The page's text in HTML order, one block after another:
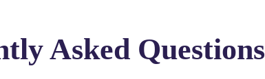
Asked Questions